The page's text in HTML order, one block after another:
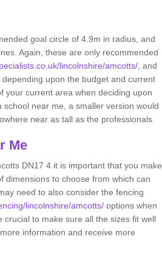
goal circle of 4.9m in radius, and
Again, these are only recommended
lincolnshire/amcotts/ , and
upon the budget and current
your current area when deciding upon
near me, a smaller version would
near as tall as the professionals.
Me
DN17 4 it is important that you make
dimensions to choose from which can
need to also consider the fencing
lincolnshire/amcotts/ options when
to make sure all the sizes fit well
information and receive more